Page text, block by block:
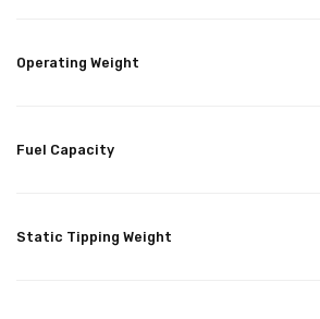
Operating Weight
Fuel Capacity
Static Tipping Weight